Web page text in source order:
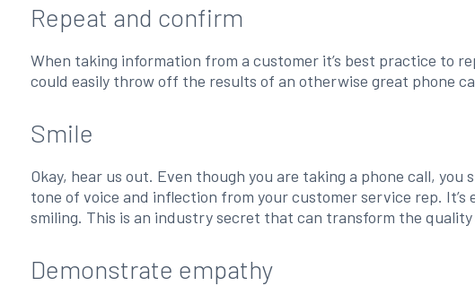
Repeat and confirm
When taking information from a customer it’s best practice to
could easily throw off the results of an otherwise great phone
Smile
Okay, hear us out. Even though you are taking a phone call,
tone of voice and inflection from your customer service rep.
smiling. This is an industry secret that can transform the quality
Demonstrate empathy